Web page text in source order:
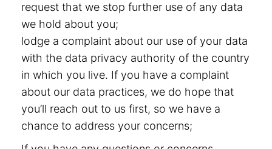
request that we stop further use of any data
we hold about you;
lodge a complaint about our use of your data
with the data privacy authority of the country
in which you live. If you have a complaint
about our data practices, we do hope that
you’ll reach out to us first, so we have a
chance to address your concerns;